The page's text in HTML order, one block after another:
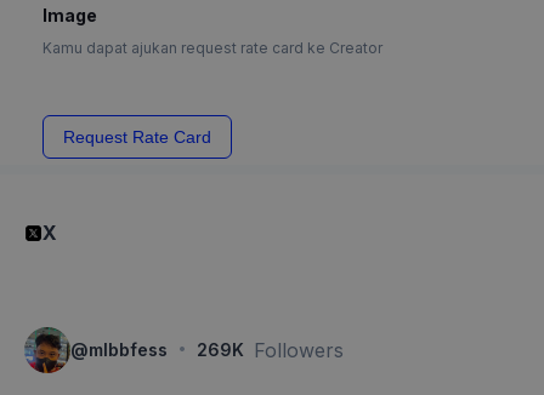
Image
Kamu dapat ajukan request rate card ke Creator
Request Rate Card
X
@mlbbfess · 269K Followers